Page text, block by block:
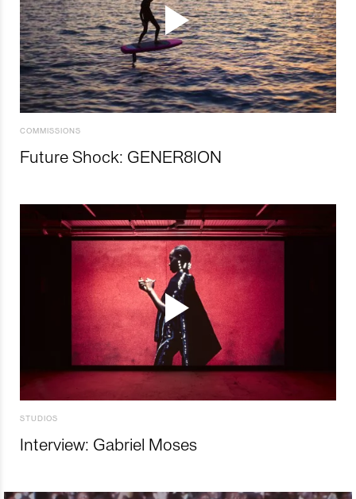
COMMISSIONS
Future Shock: GENER8ION
STUDIOS
Interview: Gabriel Moses